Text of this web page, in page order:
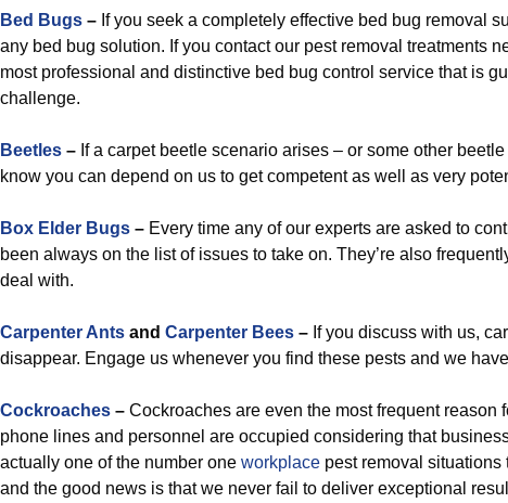
Bed Bugs – If you seek a completely effective bed bug removal
any bed bug solution. If you contact our pest removal treatments
most professional and distinctive bed bug control service that is
challenge.
Beetles – If a carpet beetle scenario arises – or some other
know you can depend on us to get competent as well as very
Box Elder Bugs – Every time any of our experts are asked to
been always on the list of issues to take on. They’re also
deal with.
Carpenter Ants and Carpenter Bees – If you discuss with us,
disappear. Engage us whenever you find these pests and we
Cockroaches – Cockroaches are even the most frequent reason
phone lines and personnel are occupied considering that
actually one of the number one workplace pest removal situations
and the good news is that we never fail to deliver exceptional